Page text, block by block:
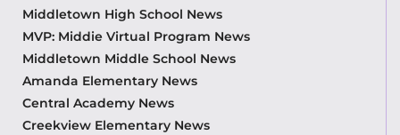
Middletown High School News
MVP: Middie Virtual Program News
Middletown Middle School News
Amanda Elementary News
Central Academy News
Creekview Elementary News